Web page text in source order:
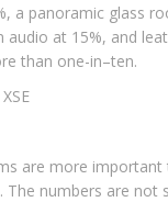
a panoramic glass
audio at 15%, and
than one-in–ten.
are more
The numbers are not